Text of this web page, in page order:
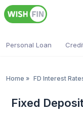
Personal Loan
Home » FD Interest
Fixed